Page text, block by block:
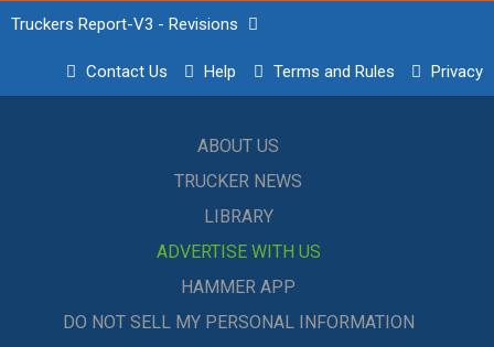
Truckers Report-V3 - Revisions
Contact Us Help Terms and Rules Privacy
ABOUT US
TRUCKER NEWS
LIBRARY
ADVERTISE WITH US
HAMMER APP
DO NOT SELL MY PERSONAL INFORMATION